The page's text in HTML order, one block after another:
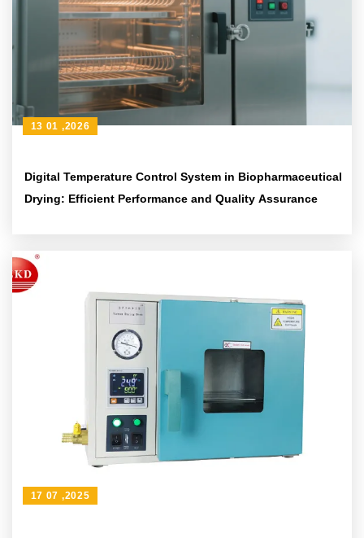
Digital Temperature Control System in Biopharmaceutical
Drying: Efficient Performance and Quality Assurance
13 01 ,2026
17 07 ,2025